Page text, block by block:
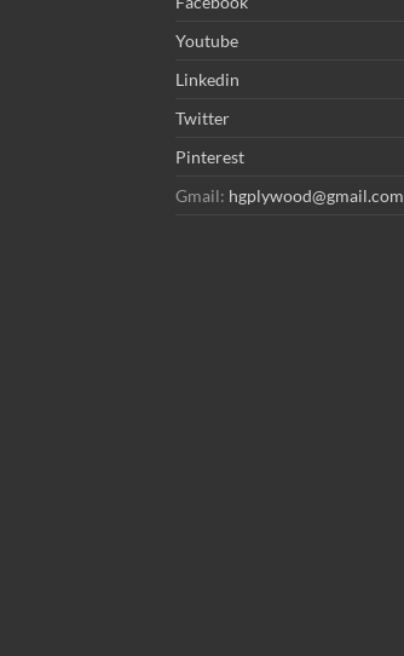
Youtube
Linkedin
Twitter
Pinterest
Gmail: hgplywood@gmail.com